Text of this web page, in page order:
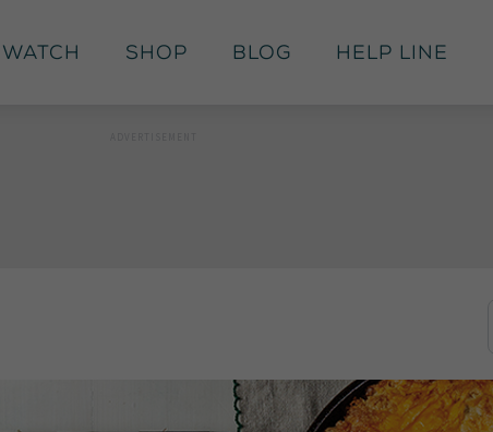
Watch Shop Blog Help Line